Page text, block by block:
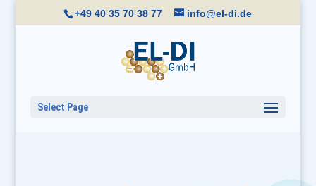
+49 40 35 70 38 77 info@el-di.de
Select Page